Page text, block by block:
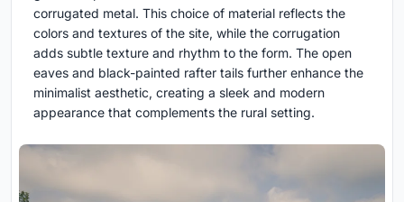
corrugated metal. This choice of material reflects the
colors and textures of the site, while the corrugation
adds subtle texture and rhythm to the form. The open
eaves and black-painted rafter tails further enhance the
minimalist aesthetic, creating a sleek and modern
appearance that complements the rural setting.